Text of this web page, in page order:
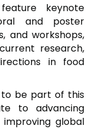
keynote
and poster
and workshops,
research,
in food
to be part of this
to advancing
global